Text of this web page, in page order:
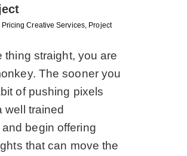
Pricing Creative Services, Project
thing straight, you are
The sooner you
of pushing pixels
well trained
begin offering
that can move the